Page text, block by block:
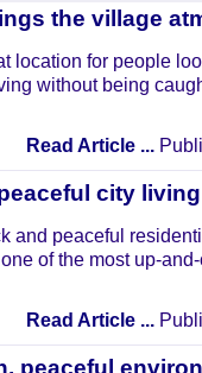
the village
location for people
without being
Read Article ...
city
and peaceful
of the most up-
Read Article ...
peaceful